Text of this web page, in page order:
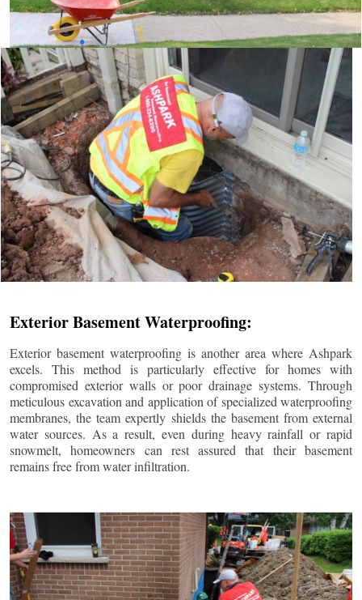
Exterior Basement Waterproofing:
Exterior basement waterproofing is another area where Ashpark
excels. This method is particularly effective for homes with
compromised exterior walls or poor drainage systems. Through
meticulous excavation and application of specialized waterproofing
membranes, the team expertly shields the basement from external
water sources. As a result, even during heavy rainfall or rapid
snowmelt, homeowners can rest assured that their basement
remains free from water infiltration.